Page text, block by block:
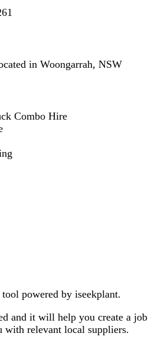
in Woongarrah, NSW
Combo Hire
powered by iseekplant.
and it will help you create a job
with relevant local suppliers.